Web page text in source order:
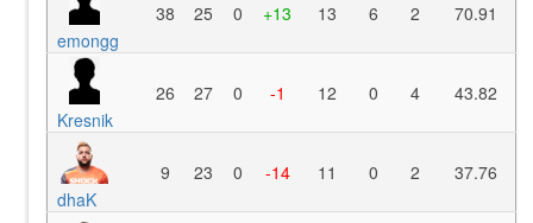
emongg
38 25 0 +13 13 6 2 70.91
Kresnik
26 27 0 -1 12 0 4 43.82
dhaK
9 23 0 -14 11 0 2 37.76